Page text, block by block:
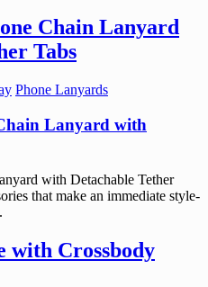
Chain Lanyard
Tabs
Phone Lanyards
Lanyard with
with Detachable Tether
that make an immediate style-
with Crossbody